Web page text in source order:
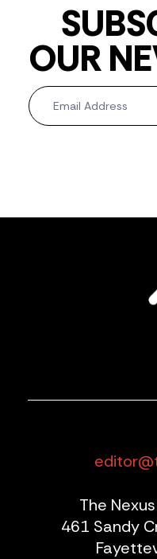
OUR
Newsletter
The
461 Sandy